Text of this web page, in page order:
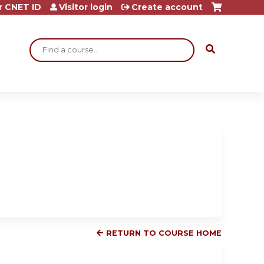
Search
ID Visitor login Create account
RETURN TO COURSE HOME